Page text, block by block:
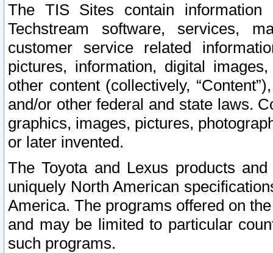
The TIS Sites contain
Techstream software, services,
customer service related
pictures, information, digital
other content (collectively,
and/or other federal and state laws.
graphics, images, pictures,
or later invented.
The Toyota and Lexus products
uniquely North American
America. The programs offered on
and may be limited to particular
such programs.